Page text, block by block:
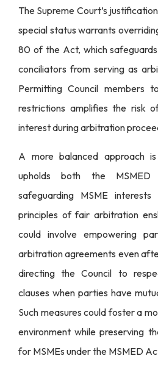
The Supreme Court’s
special status warrants
80 of the Act, which
conciliators from serving as
Permitting Council members
restrictions amplifies the risk
interest during arbitration
A more balanced approach
upholds both the MSMED
safeguarding MSME
principles of fair arbitration
could involve empowering
arbitration agreements even
directing the Council to
clauses when parties have
Such measures could foster a
environment while preserving
for MSMEs under the MSMED